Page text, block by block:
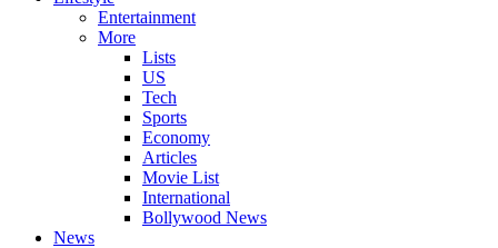
Entertainment
More
Lists
US
Tech
Sports
Economy
Articles
Movie List
International
Bollywood News
News